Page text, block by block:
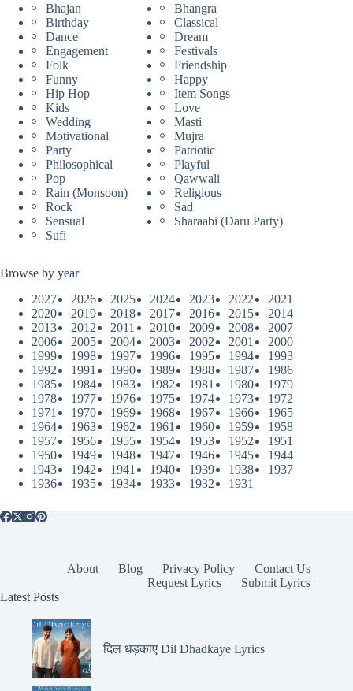
Bhajan
Bhangra
Birthday
Classical
Dance
Dream
Engagement
Festivals
Folk
Friendship
Funny
Happy
Hip Hop
Item Songs
Kids
Love
Wedding
Masti
Motivational
Mujra
Party
Patriotic
Philosophical
Playful
Pop
Qawwali
Rain (Monsoon)
Religious
Rock
Sad
Sensual
Sharaabi (Daru Party)
Sufi
Browse by year
2027
2026 2025 2024 2023 2022
2021
2020
2019 2018 2017 2016 2015
2014
2013
2012 2011 2010 2009 2008
2007
2006
2005 2004 2003 2002 2001
2000
1999
1998 1997 1996 1995 1994
1993
1992
1991 1990 1989 1988 1987
1986
1985
1984 1983 1982 1981 1980
1979
1978
1977 1976 1975 1974 1973
1972
1971
1970 1969 1968 1967 1966
1965
1964
1963 1962 1961 1960 1959
1958
1957
1956 1955 1954 1953 1952
1951
1950
1949 1948 1947 1946 1945
1944
1943
1942 1941 1940 1939 1938
1937
1936
1935 1934 1933 1932 1931
About Blog Privacy Policy
Contact Us
Request Lyrics
Submit Lyrics
Latest Posts
दिल धड़काए Dil Dhadkaye Lyrics